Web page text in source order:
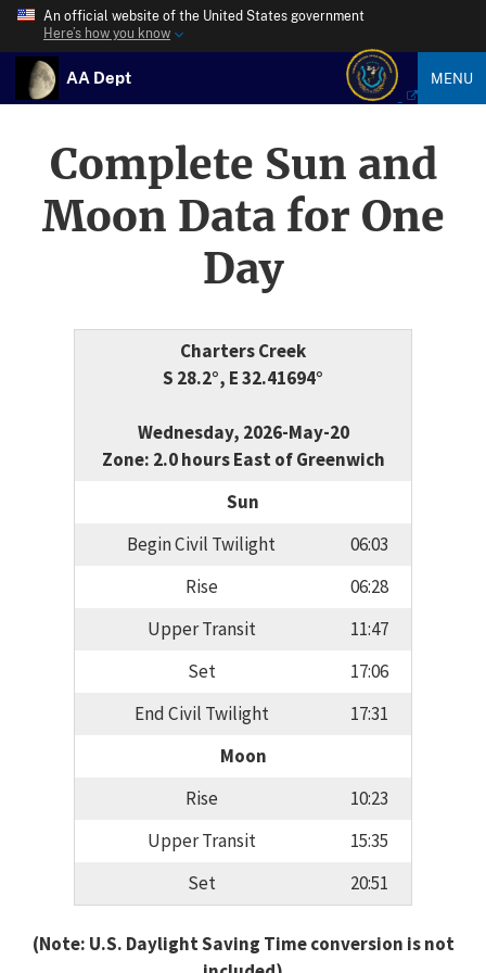
An official website of the United States government
Here’s how you know
AA Dept MENU
Complete Sun and
Moon Data for One
Day
Charters Creek
S 28.2°, E 32.41694°
Wednesday, 2026-May-20
Zone: 2.0 hours East of Greenwich
Sun
Begin Civil Twilight
06:03
Rise
06:28
Upper Transit
11:47
Set
17:06
End Civil Twilight
17:31
Moon
Rise
10:23
Upper Transit
15:35
Set
20:51
(Note: U.S. Daylight Saving Time conversion is not